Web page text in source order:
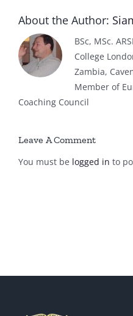
About the Author:
BSc, MSc.
College
Zambia,
Member of
Coaching Council
Leave A Comment
You must be logged in to